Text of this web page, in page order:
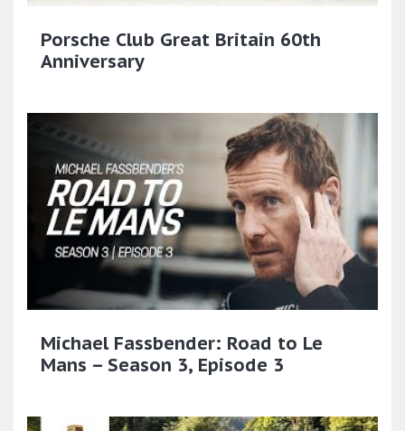
Porsche Club Great Britain 60th
Anniversary
Michael Fassbender: Road to Le
Mans – Season 3, Episode 3